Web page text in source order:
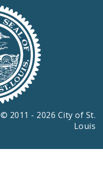
© 2011 - 2026 City of St.
Louis